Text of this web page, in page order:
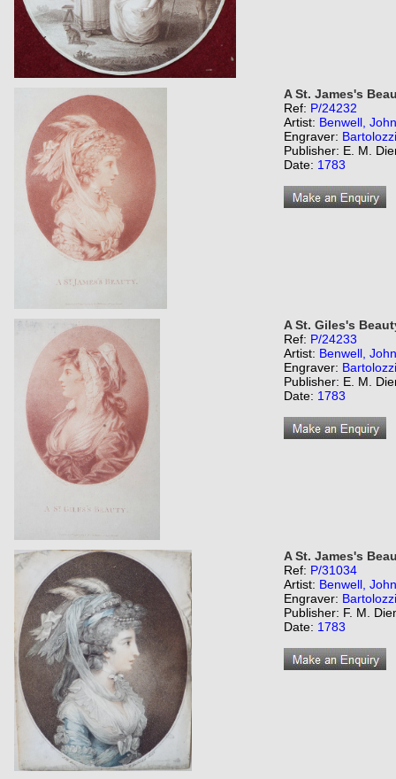
A St. James's
Ref: P/24232
Artist: Benwell,
Engraver:
Publisher: E. M.
Date: 1783
A St. Giles's
Ref: P/24233
Artist: Benwell,
Engraver:
Publisher: E. M.
Date: 1783
A St. James's
Ref: P/31034
Artist: Benwell,
Engraver:
Publisher: F. M.
Date: 1783